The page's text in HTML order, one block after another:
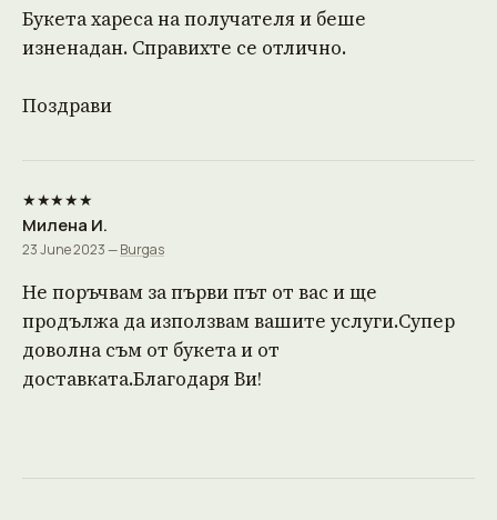
Букета хареса на получателя и беше
изненадан. Справихте се отлично.
Поздрави
★★★★★
Милена И.
23 June 2023 —Burgas
Не поръчвам за първи път от вас и ще
продължа да използвам вашите услуги.Супер
доволна съм от букета и от
доставката.Благодаря Ви!